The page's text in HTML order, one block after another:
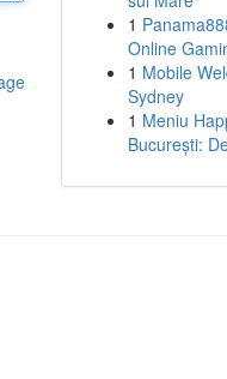
1
Online
1 Mobile
Sydney
1 Meniu
București: